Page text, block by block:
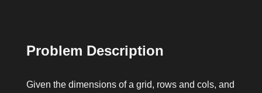
Problem Description
Given the dimensions of a grid, rowsand cols, and